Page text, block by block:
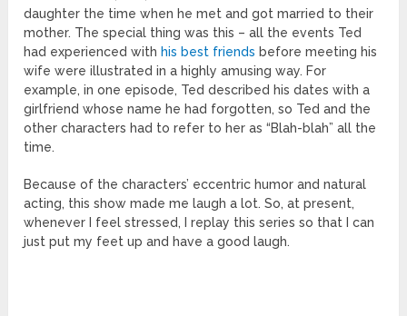
daughter the time when he met and got married to their
mother. The special thing was this – all the events Ted
had experienced with his best friends before meeting his
wife were illustrated in a highly amusing way. For
example, in one episode, Ted described his dates with a
girlfriend whose name he had forgotten, so Ted and the
other characters had to refer to her as “Blah-blah” all the
time.
Because of the characters’ eccentric humor and natural
acting, this show made me laugh a lot. So, at present,
whenever I feel stressed, I replay this series so that I can
just put my feet up and have a good laugh.